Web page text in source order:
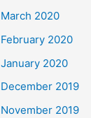
March 2020
February 2020
January 2020
December 2019
November 2019